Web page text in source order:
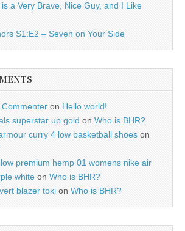
a Very Brave, Nice Guy, and I Like
S1:E2 – Seven on Your Side
Commenter on Hello world!
superstar up gold on Who is BHR?
curry 4 low basketball shoes on
premium hemp 01 womens nike air
white on Who is BHR?
blazer toki on Who is BHR?